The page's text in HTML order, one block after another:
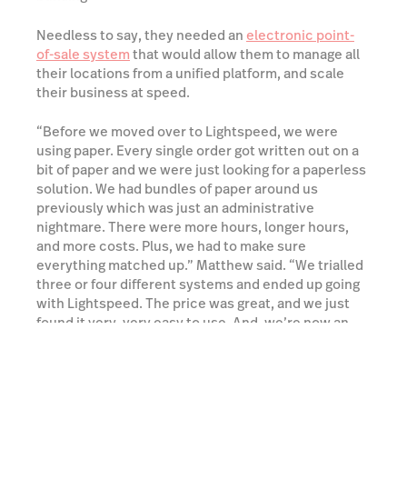
Needless to say, they needed an electronic point-
of-sale systemthat would allow them to manage all
their locations from a unified platform, and scale
their business at speed.
“Before we moved over to Lightspeed, we were
using paper. Every single order got written out on a
bit of paper and we were just looking for a paperless
solution. We had bundles of paper around us
previously which was just an administrative
nightmare. There were more hours, longer hours,
and more costs. Plus, we had to make sure
everything matched up.” Matthew said. “We trialled
three or four different systems and ended up going
with Lightspeed. The price was great, and we just
found it very, very easy to use. And, we’re now an